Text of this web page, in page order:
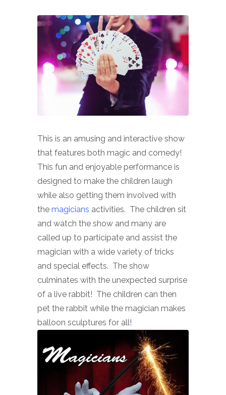
This is an amusing and interactive show
that features both magic and comedy!
This fun and enjoyable performance is
designed to make the children laugh
while also getting them involved with
the magicians activities. The children sit
and watch the show and many are
called up to participate and assist the
magician with a wide variety of tricks
and special effects. The show
culminates with the unexpected surprise
of a live rabbit! The children can then
pet the rabbit while the magician makes
balloon sculptures for all!